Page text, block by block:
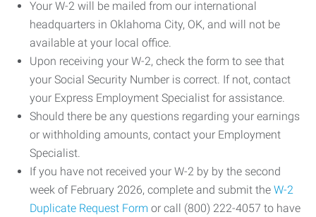
Your W-2 will be mailed from our international
headquarters in Oklahoma City, OK, and will not be
available at your local office.
Upon receiving your W-2, check the form to see that
your Social Security Number is correct. If not, contact
your Express Employment Specialist for assistance.
Should there be any questions regarding your earnings
or withholding amounts, contact your Employment
Specialist.
If you have not received your W-2 by by the second
week of February 2026, complete and submit the W-2
Duplicate Request Form or call (800) 222-4057 to have